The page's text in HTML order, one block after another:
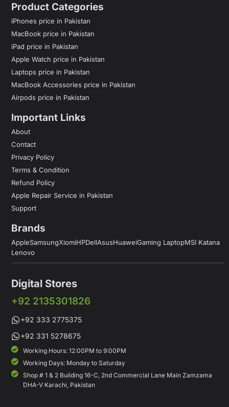
Product Categories
iPhones price in Pakistan
MacBook price in Pakistan
iPad price in Pakistan
Apple Watch price in Pakistan
Laptops price in Pakistan
MacBook Accessories price in Pakistan
Airpods price in Pakistan
Important Links
About
Contact
Privacy Policy
Terms & Condition
Refund Policy
Apple Repair Service in Pakistan
Support
Brands
AppleSamsungXiomiHPDellAsusHuaweiGaming LaptopMSI Katana
Lenovo
Digital Stores
+92 2135301826
+92 333 2775375
+92 331 5278675
Working Hours: 12:00PM to 9:00PM
Working Days: Monday to Saturday
Shop # 1 & 2 Building 16-C, 2nd Commercial Lane Main Zamzama
DHA-V Karachi, Pakistan